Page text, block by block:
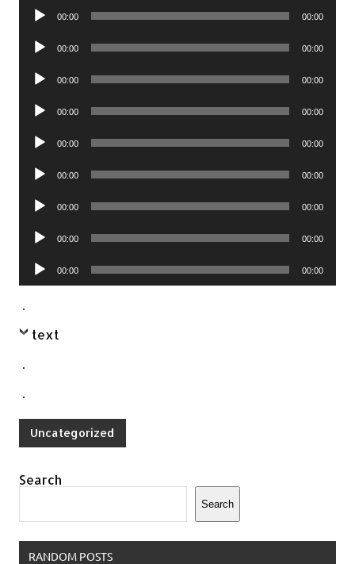
Audio
00:00 00:00
Audio
00:00 00:00
Audio
00:00 00:00
Audio
00:00 00:00
Audio
00:00 00:00
Audio
00:00 00:00
Audio
00:00 00:00
Audio
00:00 00:00
Audio
Player
00:00 00:00
.
text
.
.
Uncategorized
Search
Search
RANDOM POSTS